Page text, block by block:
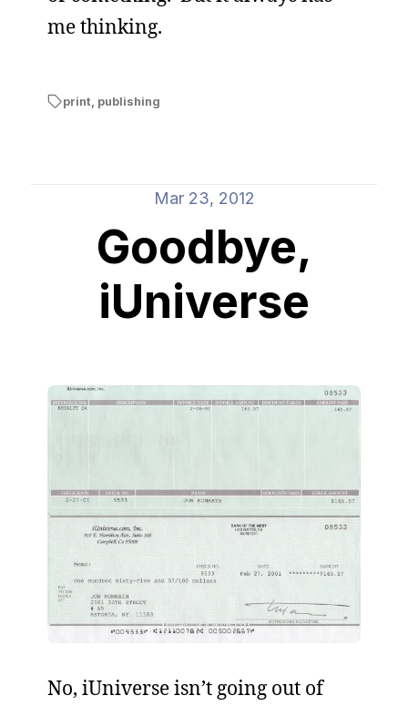
me thinking.
print, publishing
Mar 23, 2012
Goodbye,
iUniverse
No, iUniverse isn’t going out of